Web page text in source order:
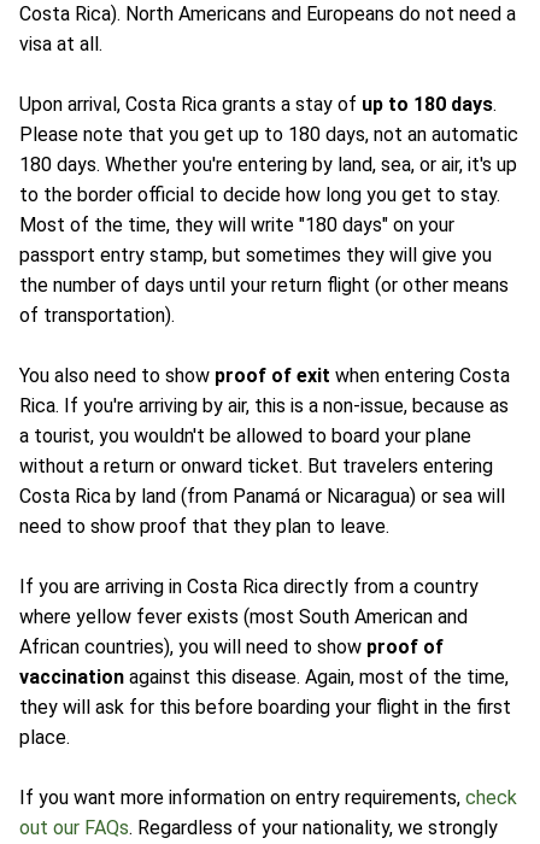
Costa Rica). North Americans and Europeans do not need a
visa at all.
Upon arrival, Costa Rica grants a stay of up to 180 days.
Please note that you get up to 180 days, not an automatic
180 days. Whether you're entering by land, sea, or air, it's up
to the border official to decide how long you get to stay.
Most of the time, they will write "180 days" on your
passport entry stamp, but sometimes they will give you
the number of days until your return flight (or other means
of transportation).
You also need to show proof of exit when entering Costa
Rica. If you're arriving by air, this is a non-issue, because as
a tourist, you wouldn't be allowed to board your plane
without a return or onward ticket. But travelers entering
Costa Rica by land (from Panamá or Nicaragua) or sea will
need to show proof that they plan to leave.
If you are arriving in Costa Rica directly from a country
where yellow fever exists (most South American and
African countries), you will need to show proof of
vaccination against this disease. Again, most of the time,
they will ask for this before boarding your flight in the first
place.
If you want more information on entry requirements, check
out our FAQs. Regardless of your nationality, we strongly